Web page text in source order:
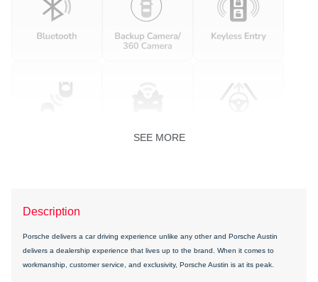
SEE MORE
Description
Porsche delivers a car driving experience unlike any other and Porsche Austin
delivers a dealership experience that lives up to the brand. When it comes to
workmanship, customer service, and exclusivity, Porsche Austin is at its peak.